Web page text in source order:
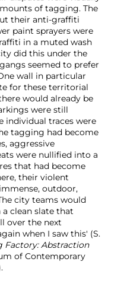
of tagging. The
their anti-graffiti
paint sprayers were
in a muted wash
did this under the
seemed to prefer
wall in particular
for these territorial
would already be
were still
individual traces were
tagging had become
aggressive
were nullified into a
that had become
their violent
outdoor,
city teams would
clean slate that
over the next
when I saw this' (S.
Factory: Abstraction
of Contemporary